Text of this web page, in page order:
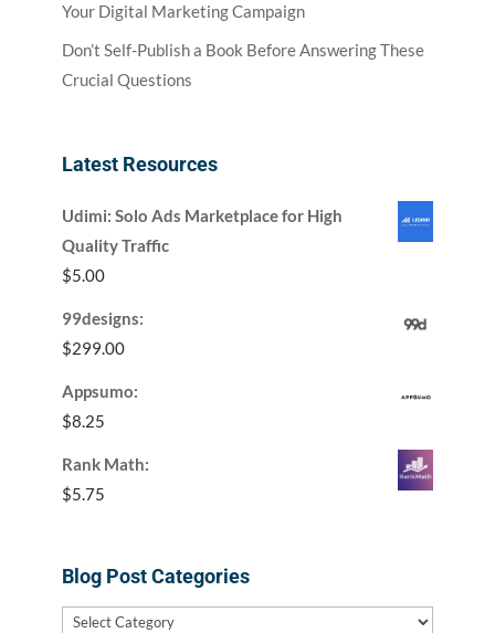
Your Digital Marketing Campaign
Don’t Self-Publish a Book Before Answering These
Crucial Questions
Latest Resources
Udimi: Solo Ads Marketplace for High
Quality Traffic
$5.00
99designs:
$299.00
Appsumo:
$8.25
Rank Math:
$5.75
Blog Post Categories
Blog